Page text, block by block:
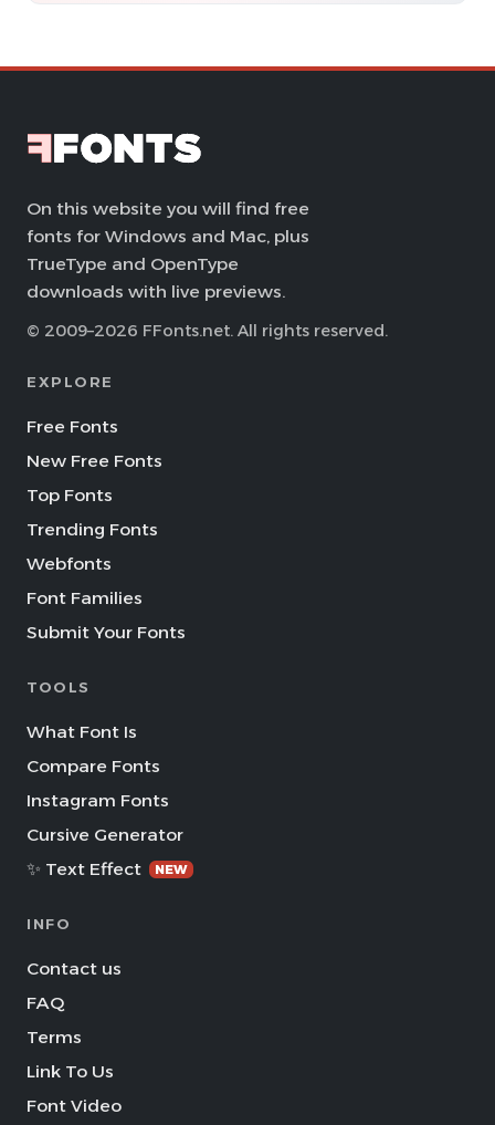
On this website you will find free
fonts for Windows and Mac, plus
TrueType and OpenType
downloads with live previews.
© 2009–2026 FFonts.net. All rights reserved.
EXPLORE
Free Fonts
New Free Fonts
Top Fonts
Trending Fonts
Webfonts
Font Families
Submit Your Fonts
TOOLS
What Font Is
Compare Fonts
Instagram Fonts
Cursive Generator
✨ Text Effect
NEW
INFO
Contact us
FAQ
Terms
Link To Us
Font Video